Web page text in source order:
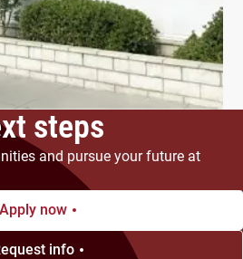
steps
and pursue your future at
Apply now
info